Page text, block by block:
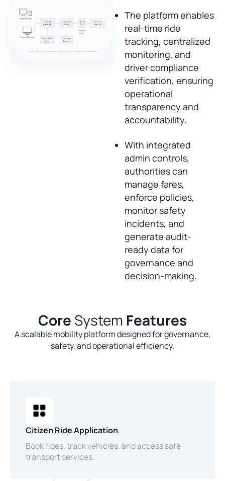
The platform enables
real-time ride
tracking, centralized
monitoring, and
driver compliance
verification, ensuring
operational
transparency and
accountability.
With integrated
admin controls,
authorities can
manage fares,
enforce policies,
monitor safety
incidents, and
generate audit-
ready data for
governance and
decision-making.
Core System Features
A scalable mobility platform designed for governance,
safety, and operational efficiency.
Citizen Ride Application
Book rides, track vehicles, and access safe
transport services.